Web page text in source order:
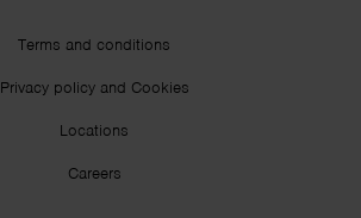
Terms and conditions
Privacy policy and Cookies
Locations
Careers